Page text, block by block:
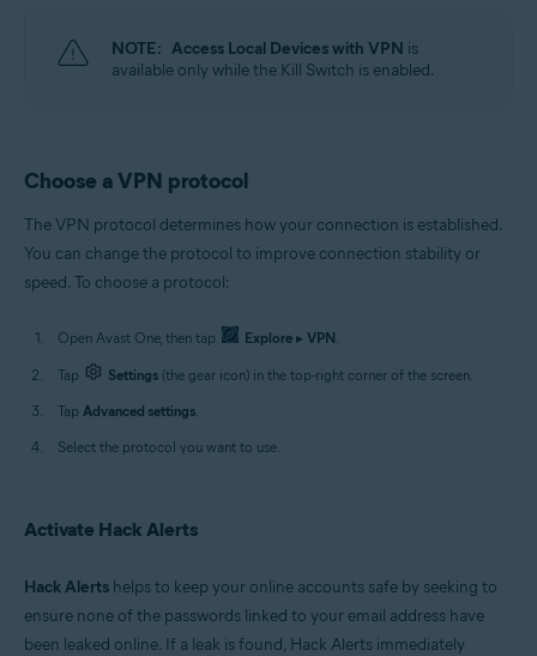
NOTE: Access Local Devices with VPN is
available only while the Kill Switch is enabled.
Choose a VPN protocol
The VPN protocol determines how your connection is established.
You can change the protocol to improve connection stability or
speed. To choose a protocol:
Open Avast One, then tap Explore ▸ VPN
Tap Settings (the gear icon) in the top-right corner of the screen.
Tap Advanced settings
Select the protocol you want to use.
Activate Hack Alerts
Hack Alerts helps to keep your online accounts safe by seeking to
ensure none of the passwords linked to your email address have
been leaked online. If a leak is found, Hack Alerts immediately